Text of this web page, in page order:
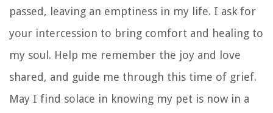
passed, leaving an emptiness in my life. I ask for
your intercession to bring comfort and healing to
my soul. Help me remember the joy and love
shared, and guide me through this time of grief.
May I find solace in knowing my pet is now in a